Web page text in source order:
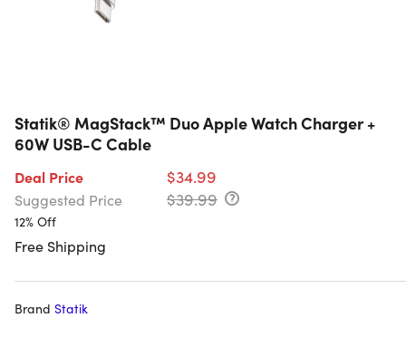
Statik® MagStack™ Duo Apple Watch Charger +
60W USB-C Cable
Deal Price $34.99
Suggested Price $39.99
12% Off
Free Shipping
Brand Statik